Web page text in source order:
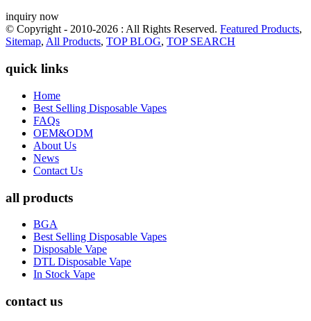
inquiry now
© Copyright - 2010-2026 : All Rights Reserved. Featured Products,
Sitemap, All Products, TOP BLOG, TOP SEARCH
quick links
Home
Best Selling Disposable Vapes
FAQs
OEM&ODM
About Us
News
Contact Us
all products
BGA
Best Selling Disposable Vapes
Disposable Vape
DTL Disposable Vape
In Stock Vape
contact us